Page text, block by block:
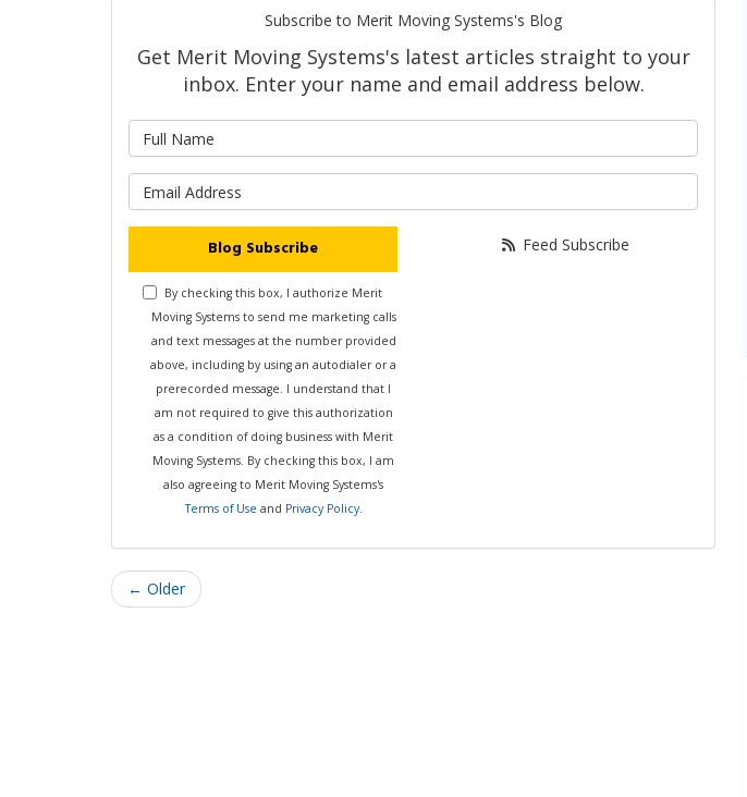
Subscribe to Merit Moving Systems's Blog
Get Merit Moving Systems's latest articles straight to your
inbox. Enter your name and email address below.
Blog Subscribe
By checking this box, I authorize Merit
Moving Systems to send me marketing calls
and text messages at the number provided
above, including by using an autodialer or a
prerecorded message. I understand that I
am not required to give this authorization
as a condition of doing business with Merit
Moving Systems. By checking this box, I am
also agreeing to Merit Moving Systems's
Terms of Use and Privacy Policy.
Feed Subscribe
← Older